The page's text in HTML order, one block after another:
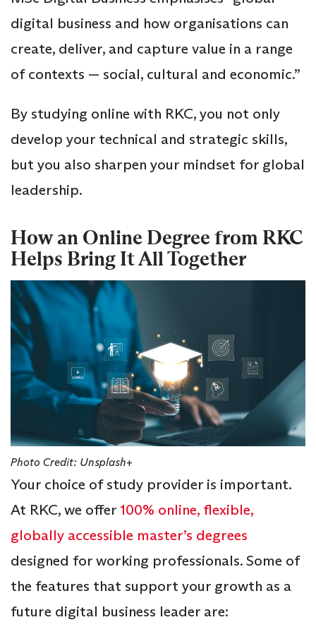
digital business and how organisations can
create, deliver, and capture value in a range
of contexts — social, cultural and economic.”
By studying online with RKC, you not only
develop your technical and strategic skills,
but you also sharpen your mindset for global
leadership.
How an Online Degree from RKC
Helps Bring It All Together
Photo Credit: Unsplash+
Your choice of study provider is important.
At RKC, we offer 100% online, flexible,
globally accessible master’s degrees
designed for working professionals. Some of
the features that support your growth as a
future digital business leader are: